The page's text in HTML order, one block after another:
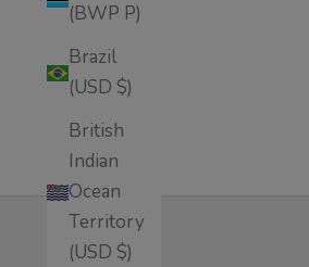
(BWP P)
Brazil
(USD $)
British
Indian
Ocean
Territory
(USD $)